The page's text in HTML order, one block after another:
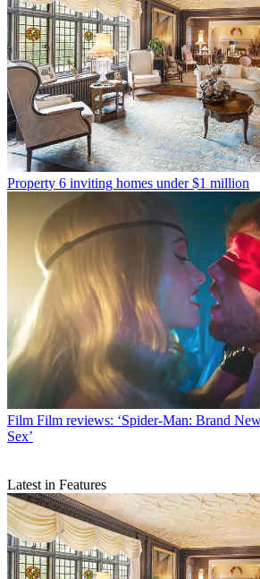
Property 6 inviting homes under $1 million
Film Film reviews: ‘Spider-Man: Brand
Sex’
Latest in Features